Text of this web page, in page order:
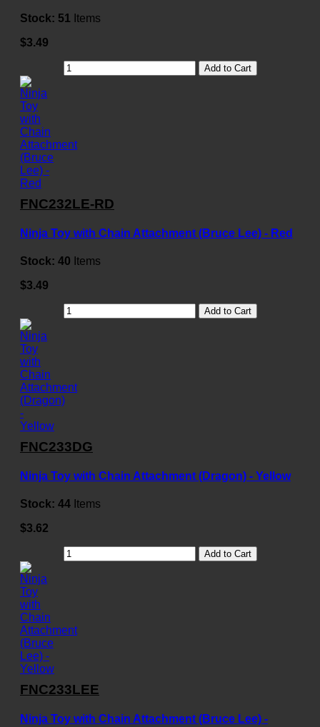
Stock: 51 Items
$3.49
Add to Cart
FNC232LE-RD
Ninja Toy with Chain Attachment (Bruce Lee) - Red
Stock: 40 Items
$3.49
Add to Cart
FNC233DG
Ninja Toy with Chain Attachment (Dragon) - Yellow
Stock: 44 Items
$3.62
Add to Cart
FNC233LEE
Ninja Toy with Chain Attachment (Bruce Lee) -